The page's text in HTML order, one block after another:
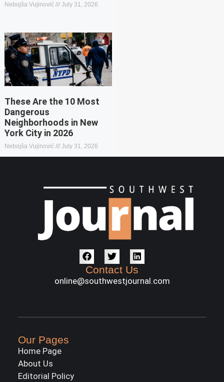
Nebojša Vujinović July 31, 2026
These Are the 10 Most
Dangerous
Neighborhoods in New
York City in 2026
Nebojša Vujinović July 31, 2026
Contact Us
online@southwestjournal.com
Our Pages
Home Page
About Us
Editorial Policy